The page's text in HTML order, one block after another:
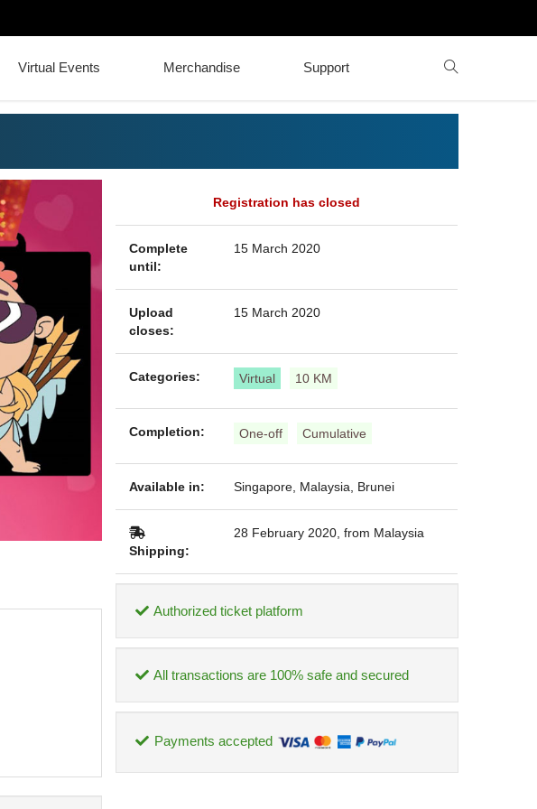
Virtual Events Merchandise Support
Registration has closed
Complete
until:
15 March 2020
Upload
closes:
15 March 2020
Categories: Virtual 10 KM
Completion: One-off Cumulative
Available in: Singapore, Malaysia, Brunei
Shipping:
28 February 2020, from Malaysia
Authorized ticket platform
All transactions are 100% safe and secured
Payments accepted